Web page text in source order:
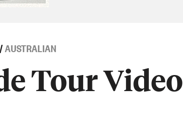
AUSTRALIAN
Tour Video